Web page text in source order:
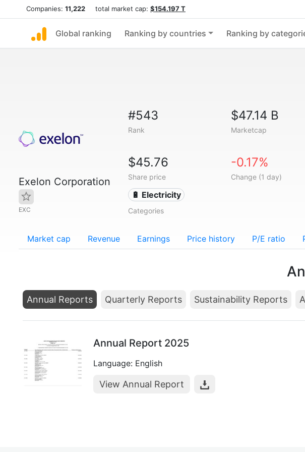
Companies: 11,222 total market cap: $154.197 T
Global ranking Ranking by countries Ranking by
Exelon Corporation
EXC
#543
Rank
$47.14 B
Marketcap
$45.76
Share price
-0.17%
Change (1 day)
🔋 Electricity
Categories
Market cap Revenue Earnings Price history P/E ratio
Annual Reports Quarterly Reports Sustainability Reports
Annual Report 2025
Language: English
View Annual Report